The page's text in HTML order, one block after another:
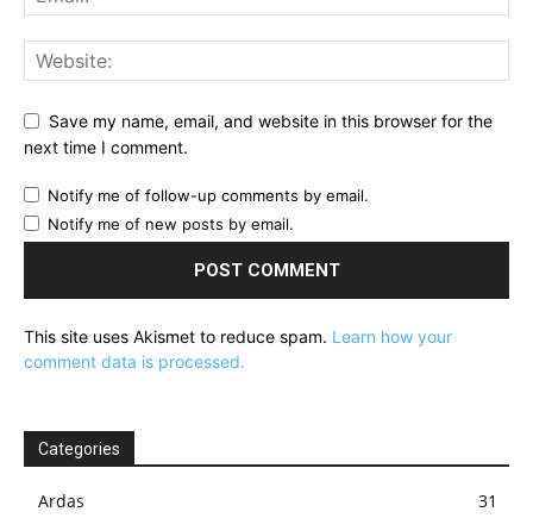
Save my name, email, and website in this browser for the
next time I comment.
Notify me of follow-up comments by email.
Notify me of new posts by email.
This site uses Akismet to reduce spam. Learn how your
comment data is processed.
Categories
Ardas
31